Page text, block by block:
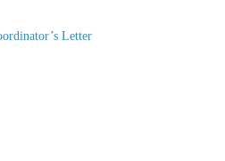
Letter